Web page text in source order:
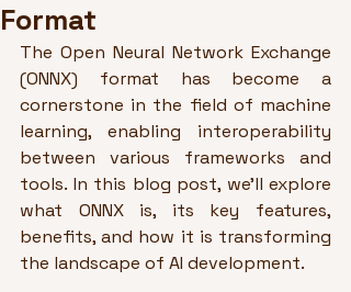
Format
The Open Neural Network Exchange
(ONNX) format has become a
cornerstone in the field of machine
learning, enabling interoperability
between various frameworks and
tools. In this blog post, we’ll explore
what ONNX is, its key features,
benefits, and how it is transforming
the landscape of AI development.